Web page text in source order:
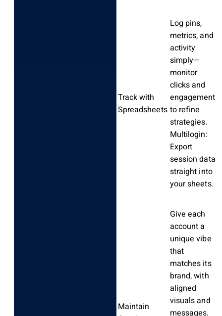
Track with
Spreadsheets
Log pins,
metrics, and
activity
simply—
monitor
clicks and
engagement
to refine
strategies.
Multilogin:
Export
session data
straight into
your sheets.
Maintain
Give each
account a
unique vibe
that
matches its
brand, with
aligned
visuals and
messages.